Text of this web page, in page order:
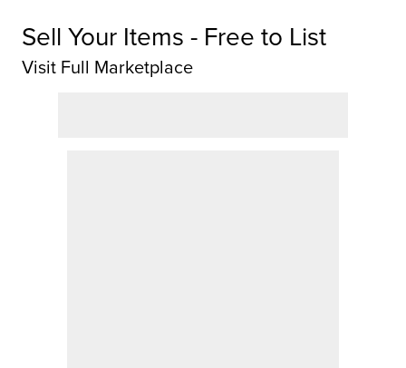
Sell Your Items - Free to List
Visit Full Marketplace